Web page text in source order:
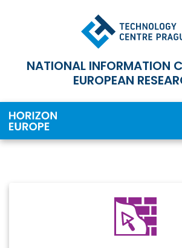
NATIONAL INFORMATION
EUROPEAN